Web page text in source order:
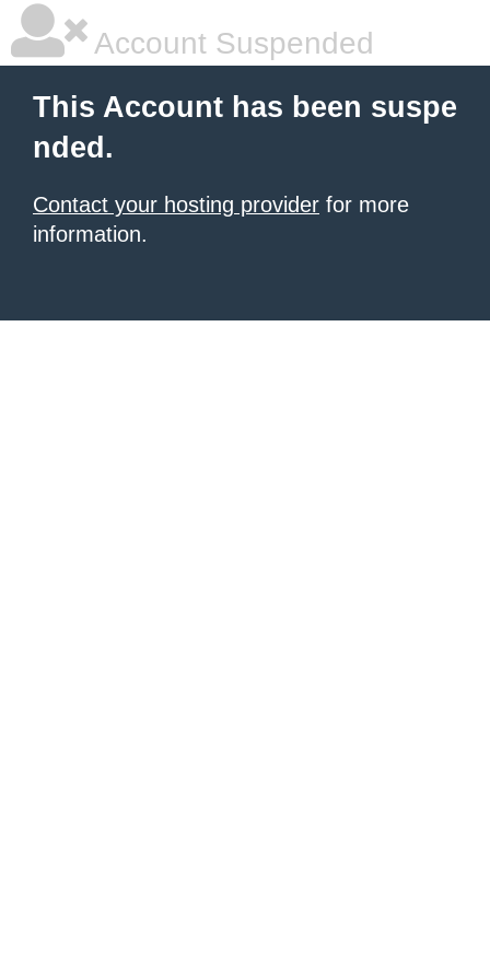
Account Suspended
This Account has been suspe
nded.
Contact your hosting provider for more
information.